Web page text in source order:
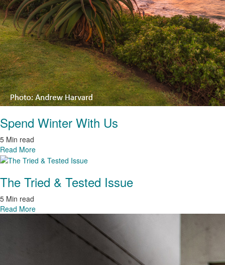
Spend Winter With Us
5 Min read
Read More
The Tried & Tested Issue
5 Min read
Read More